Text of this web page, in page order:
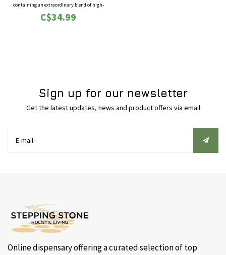
containing an extraordinary blend of high-
quality essential oils and hemp isolate oil.
Together, they work in unison to relieve
C$34.99
Sign up for our newsletter
Get the latest updates, news and product offers via email
Online dispensary offering a curated selection of top